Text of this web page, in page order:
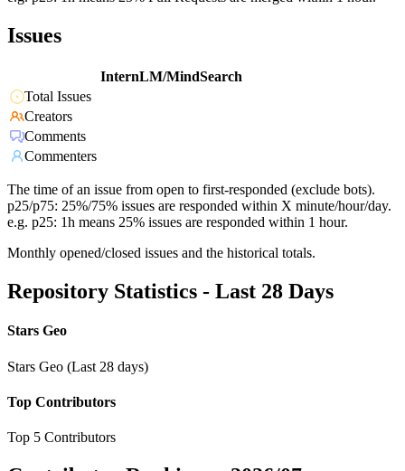
Issues
InternLM/MindSearch
Total Issues
Creators
Comments
Commenters
The time of an issue from open to first-responded (exclude bots).
p25/p75: 25%/75% issues are responded within X minute/hour/day.
e.g. p25: 1h means 25% issues are responded within 1 hour.
Monthly opened/closed issues and the historical totals.
Repository Statistics - Last 28 Days
Stars Geo
Stars Geo (Last 28 days)
Top Contributors
Top 5 Contributors